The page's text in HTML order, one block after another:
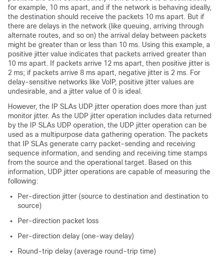
for example, 10 ms apart, and if the network is behaving ideally,
the destination should receive the packets 10 ms apart. But if
there are delays in the network (like queuing, arriving through
alternate routes, and so on) the arrival delay between packets
might be greater than or less than 10 ms. Using this example, a
positive jitter value indicates that packets arrived greater than
10 ms apart. If packets arrive 12 ms apart, then positive jitter is
2 ms; if packets arrive 8 ms apart, negative jitter is 2 ms. For
delay-sensitive networks like VoIP, positive jitter values are
undesirable, and a jitter value of 0 is ideal.
However, the IP SLAs UDP jitter operation does more than just
monitor jitter. As the UDP jitter operation includes data returned
by the IP SLAs UDP operation, the UDP jitter operation can be
used as a multipurpose data gathering operation. The packets
that IP SLAs generate carry packet-sending and receiving
sequence information, and sending and receiving time stamps
from the source and the operational target. Based on this
information, UDP jitter operations are capable of measuring the
following:
Per-direction jitter (source to destination and destination to
source)
Per-direction packet loss
Per-direction delay (one-way delay)
Round-trip delay (average round-trip time)